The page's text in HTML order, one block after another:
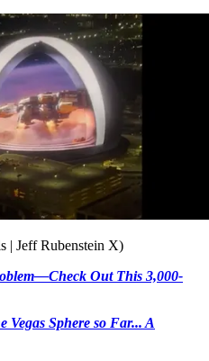
| Jeff Rubenstein X)
Out This 3,000-
Vegas Sphere so Far... A